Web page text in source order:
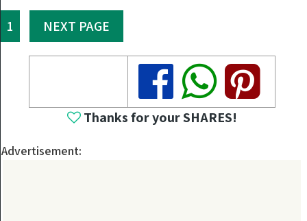
1 NEXT PAGE
Share
Share
Share
Thanks for your SHARES!
Advertisement: